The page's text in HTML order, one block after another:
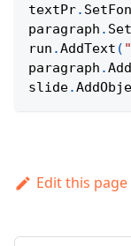
textPr.
paragraph .
run .AddText (
paragraph .
slide.
Edit this page